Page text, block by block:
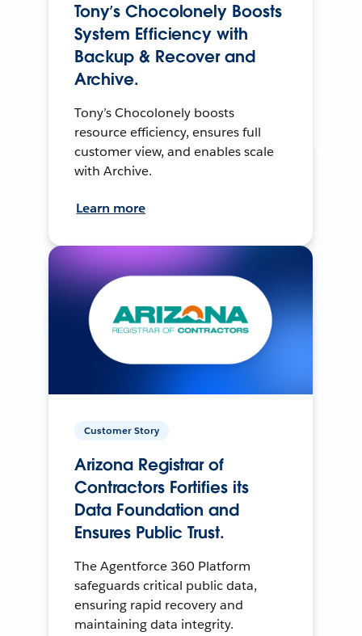
Tony’s Chocolonely Boosts
System Efficiency with
Backup & Recover and
Archive.
Tony’s Chocolonely boosts
resource efficiency, ensures full
customer view, and enables scale
with Archive.
Learn more
Customer Story
Arizona Registrar of
Contractors Fortifies its
Data Foundation and
Ensures Public Trust.
The Agentforce 360 Platform
safeguards critical public data,
ensuring rapid recovery and
maintaining data integrity.